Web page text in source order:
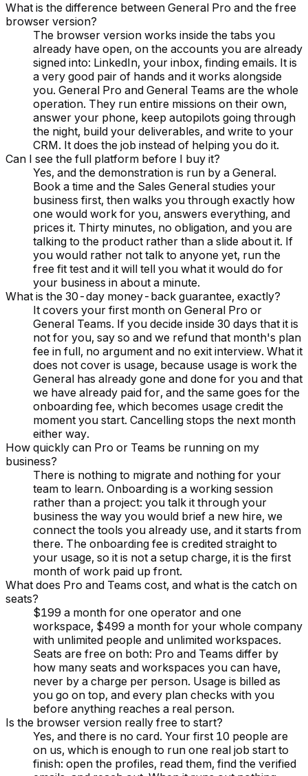
What is the difference between General Pro and the free
browser version?
The browser version works inside the tabs you
already have open, on the accounts you are already
signed into: LinkedIn, your inbox, finding emails. It is
a very good pair of hands and it works alongside
you. General Pro and General Teams are the whole
operation. They run entire missions on their own,
answer your phone, keep autopilots going through
the night, build your deliverables, and write to your
CRM. It does the job instead of helping you do it.
Can I see the full platform before I buy it?
Yes, and the demonstration is run by a General.
Book a time and the Sales General studies your
business first, then walks you through exactly how
one would work for you, answers everything, and
prices it. Thirty minutes, no obligation, and you are
talking to the product rather than a slide about it. If
you would rather not talk to anyone yet, run the
free fit test and it will tell you what it would do for
your business in about a minute.
What is the 30-day money-back guarantee, exactly?
It covers your first month on General Pro or
General Teams. If you decide inside 30 days that it is
not for you, say so and we refund that month's plan
fee in full, no argument and no exit interview. What it
does not cover is usage, because usage is work the
General has already gone and done for you and that
we have already paid for, and the same goes for the
onboarding fee, which becomes usage credit the
moment you start. Cancelling stops the next month
either way.
How quickly can Pro or Teams be running on my
business?
There is nothing to migrate and nothing for your
team to learn. Onboarding is a working session
rather than a project: you talk it through your
business the way you would brief a new hire, we
connect the tools you already use, and it starts from
there. The onboarding fee is credited straight to
your usage, so it is not a setup charge, it is the first
month of work paid up front.
What does Pro and Teams cost, and what is the catch on
seats?
$199 a month for one operator and one
workspace, $499 a month for your whole company
with unlimited people and unlimited workspaces.
Seats are free on both: Pro and Teams differ by
how many seats and workspaces you can have,
never by a charge per person. Usage is billed as
you go on top, and every plan checks with you
before anything reaches a real person.
Is the browser version really free to start?
Yes, and there is no card. Your first 10 people are
on us, which is enough to run one real job start to
finish: open the profiles, read them, find the verified